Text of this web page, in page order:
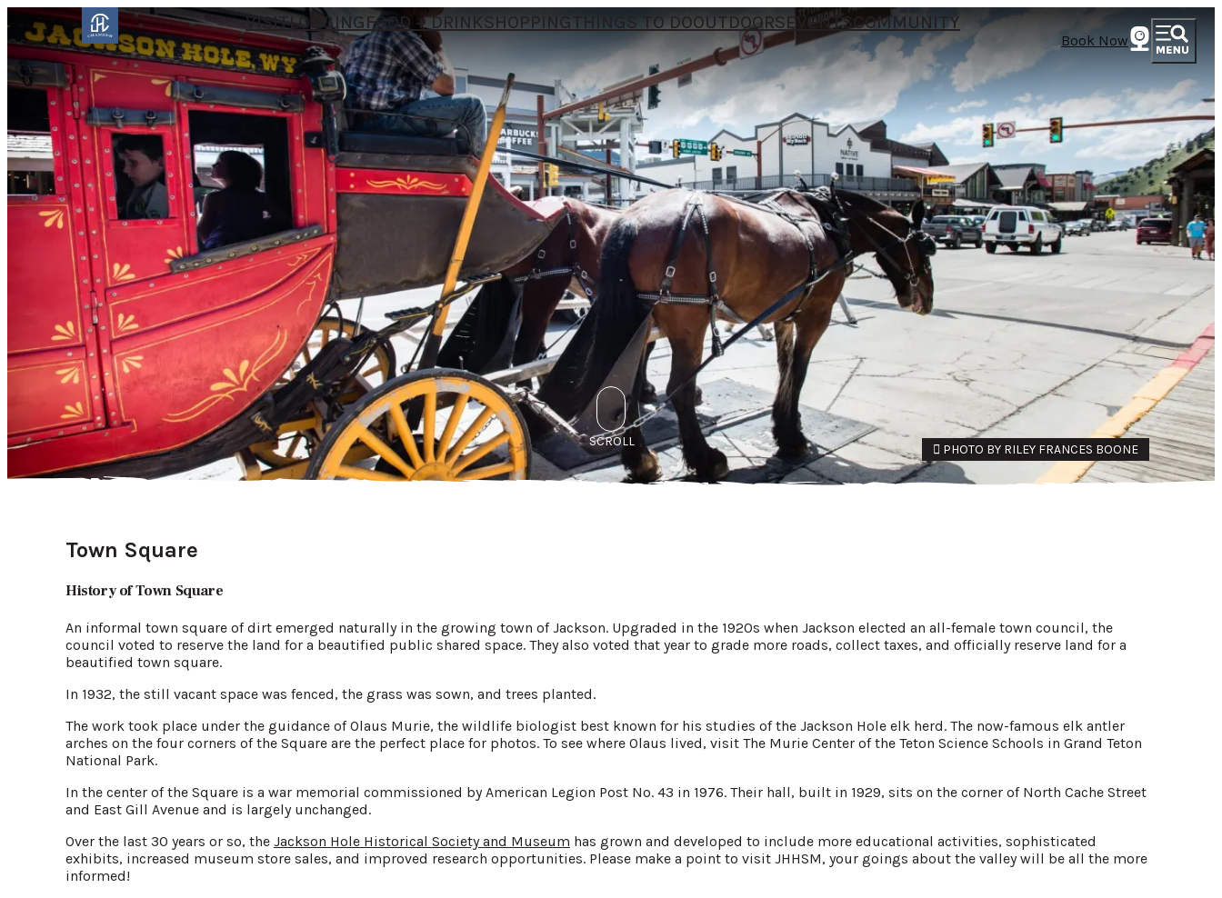
VISITLODGINGFOOD + DRINKSHOPPINGTHINGS TO DOOUTDOORS EVENTS COMMUNITY
Book Now
PHOTO BY RILEY FRANCES BOONE
SCROLL
Town Square
History of Town Square
An informal town square of dirt emerged naturally in the growing town of Jackson. Upgraded in the 1920s when Jackson elected an all-female town council, the
council voted to reserve the land for a beautified public shared space. They also voted that year to grade more roads, collect taxes, and officially reserve land for a
beautified town square.
In 1932, the still vacant space was fenced, the grass was sown, and trees planted.
The work took place under the guidance of Olaus Murie, the wildlife biologist best known for his studies of the Jackson Hole elk herd. The now-famous elk antler
arches on the four corners of the Square are the perfect place for photos. To see where Olaus lived, visit The Murie Center of the Teton Science Schools in Grand Teton
National Park.
In the center of the Square is a war memorial commissioned by American Legion Post No. 43 in 1976. Their hall, built in 1929, sits on the corner of North Cache Street
and East Gill Avenue and is largely unchanged.
Over the last 30 years or so, the Jackson Hole Historical Society and Museum has grown and developed to include more educational activities, sophisticated
exhibits, increased museum store sales, and improved research opportunities. Please make a point to visit JHHSM, your goings about the valley will be all the more
informed!